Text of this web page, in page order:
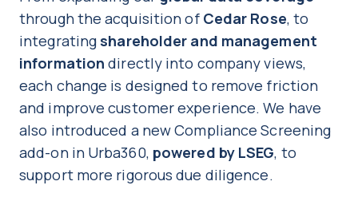
through the acquisition of Cedar Rose, to
integrating shareholder and management
information directly into company views,
each change is designed to remove friction
and improve customer experience. We have
also introduced a new Compliance Screening
add-on in Urba360, powered by LSEG, to
support more rigorous due diligence.